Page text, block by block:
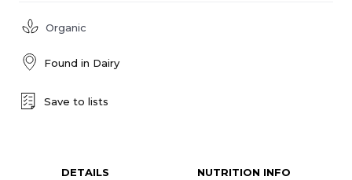
Organic
Found in Dairy
Save to lists
DETAILS NUTRITION INFO